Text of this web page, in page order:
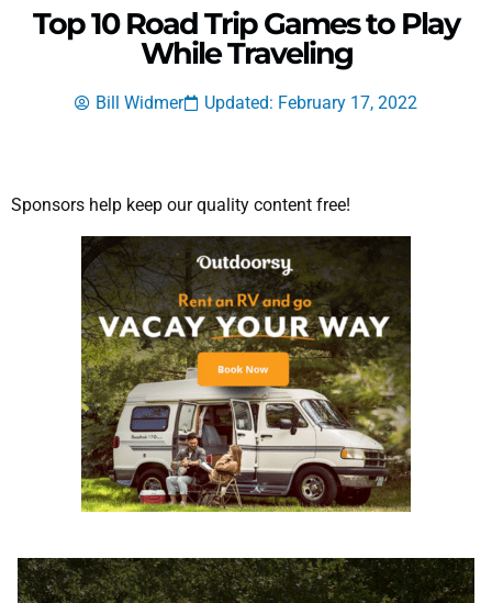
Top 10 Road Trip Games to Play
While Traveling
Bill Widmer Updated: February 17, 2022
Sponsors help keep our quality content free!